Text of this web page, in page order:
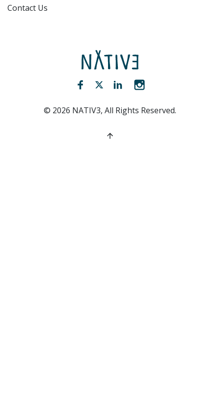
Contact Us
NATIV3.io
Facebook (opens new window)
Twitter (opens new window)
LinkedIn (opens new
© 2026 NATIV3, All Rights Reserved.